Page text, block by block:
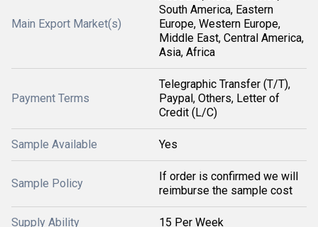
Main Export Market(s)
South America, Eastern
Europe, Western Europe,
Middle East, Central America,
Asia, Africa
Payment Terms
Telegraphic Transfer (T/T),
Paypal, Others, Letter of
Credit (L/C)
Sample Available Yes
Sample Policy
If order is confirmed we will
reimburse the sample cost
Supply Ability 15 Per Week